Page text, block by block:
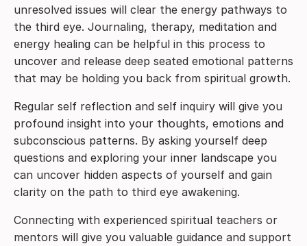
unresolved issues will clear the energy pathways to
the third eye. Journaling, therapy, meditation and
energy healing can be helpful in this process to
uncover and release deep seated emotional patterns
that may be holding you back from spiritual growth.
Regular self reflection and self inquiry will give you
profound insight into your thoughts, emotions and
subconscious patterns. By asking yourself deep
questions and exploring your inner landscape you
can uncover hidden aspects of yourself and gain
clarity on the path to third eye awakening.
Connecting with experienced spiritual teachers or
mentors will give you valuable guidance and support